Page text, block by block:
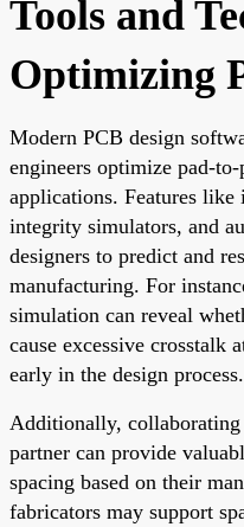
Tools and
Optimizing
Modern PCB design
engineers optimize pad-
applications. Features like
integrity simulators, and
designers to predict and
manufacturing. For
simulation can reveal
cause excessive crosstalk
early in the design process.
Additionally,
partner can provide
spacing based on their
fabricators may support